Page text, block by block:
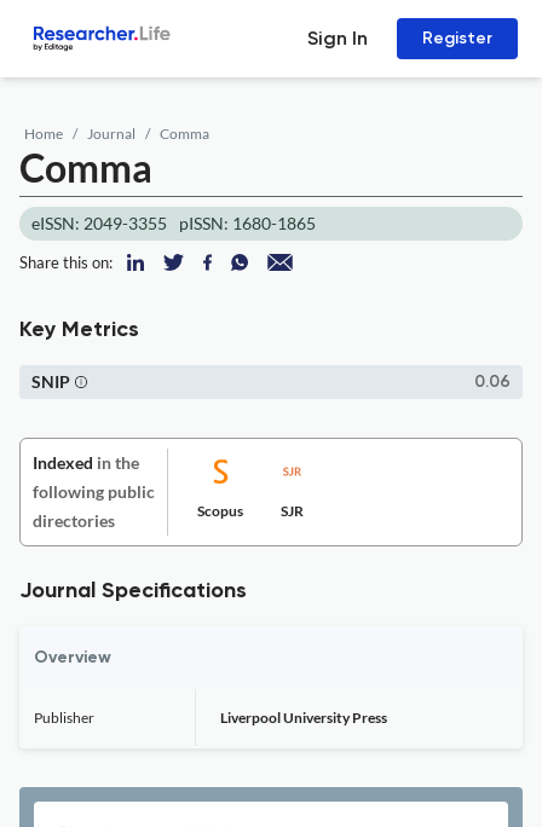
Sign In Register
Home Journal Comma
Comma
eISSN: 2049-3355 pISSN: 1680-1865
Share this on:
Key Metrics
0.06
SNIP
Indexed in the
following public
directories
Scopus SJR
Journal Specifications
Overview
Publisher Liverpool University Press